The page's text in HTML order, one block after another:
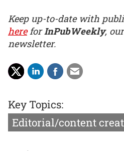
Keep up-to-date with
hereforInPubWeekly,
newsletter.
Key Topics:
Editorial/content